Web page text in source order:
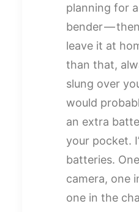
planning for
bender —
leave it at
than that,
slung over
would
an extra
your pocket.
batteries.
camera, one
one in the